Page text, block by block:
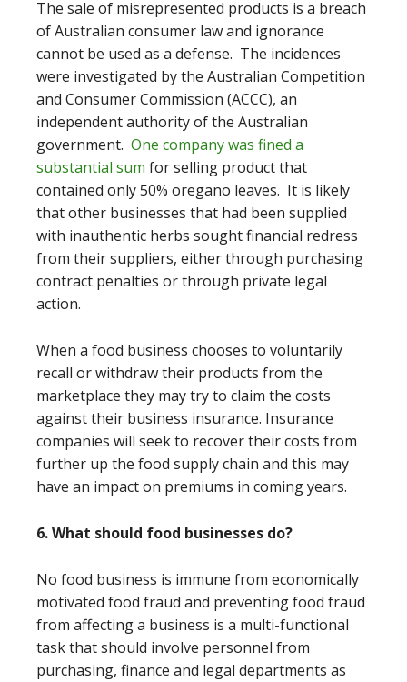
The sale of misrepresented products is a breach
of Australian consumer law and ignorance
cannot be used as a defense. The incidences
were investigated bythe Australian Competition
and Consumer Commission (ACCC), an
independent authority of the Australian
government. One company was fined a
substantial sum for selling product that
contained only 50% oregano leaves. It is likely
that other businesses that had been supplied
with inauthentic herbs sought financial redress
from their suppliers, either through purchasing
contract penalties or through private legal
action.
When a food business chooses to voluntarily
recall or withdraw their products from the
marketplace they may try to claim the costs
against their business insurance. Insurance
companies will seek to recover their costs from
further up the food supply chain and this may
have an impact on premiums in coming years.
6. What should food businesses do?
No food business is immune from economically
motivated food fraud and preventing food fraud
from affecting a business is a multi-functional
task that should involve personnel from
purchasing, finance and legal departments as